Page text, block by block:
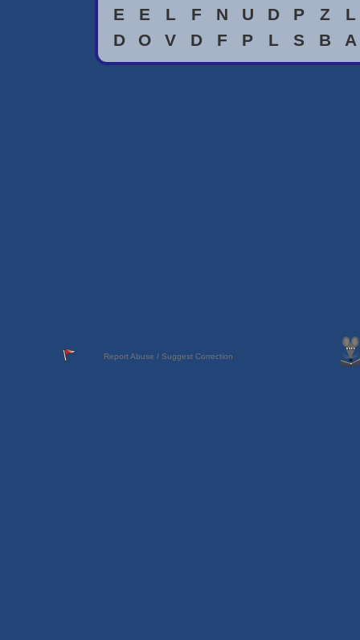
E
E L F N U D P Z
L
D
O V D F P L S B A
Report Abuse / Suggest Correction